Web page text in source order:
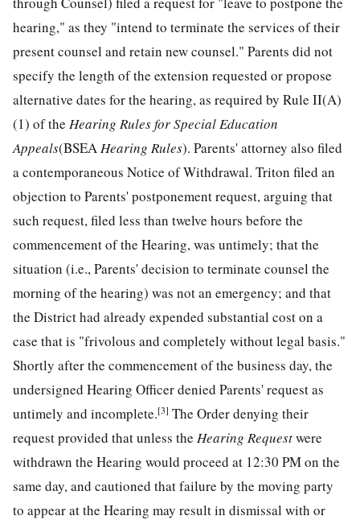
hearing," as they "intend to terminate the services of their
present counsel and retain new counsel." Parents did not
specify the length of the extension requested or propose
alternative dates for the hearing, as required by Rule II(A)
(1) of the Hearing Rules for Special Education
Appeals(BSEA Hearing Rules). Parents' attorney also filed
a contemporaneous Notice of Withdrawal. Triton filed an
objection to Parents' postponement request, arguing that
such request, filed less than twelve hours before the
commencement of the Hearing, was untimely; that the
situation (i.e., Parents' decision to terminate counsel the
morning of the hearing) was not an emergency; and that
the District had already expended substantial cost on a
case that is "frivolous and completely without legal basis."
Shortly after the commencement of the business day, the
undersigned Hearing Officer denied Parents' request as
untimely and incomplete.[3] The Order denying their
request provided that unless the Hearing Requestwere
withdrawn the Hearing would proceed at 12:30 PM on the
same day, and cautioned that failure by the moving party
to appear at the Hearing may result in dismissal with or